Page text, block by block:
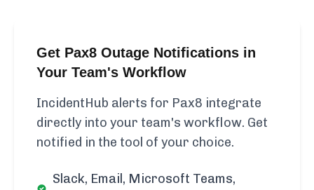
Get Pax8 Outage Notifications in
Your Team's Workflow
IncidentHub alerts for Pax8 integrate
directly into your team's workflow. Get
notified in the tool of your choice.
Slack, Email, Microsoft Teams,